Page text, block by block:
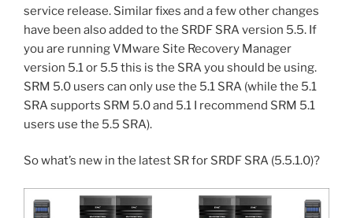
service release. Similar fixes and a few other changes
have been also added to the SRDF SRA version 5.5. If
you are running VMware Site Recovery Manager
version 5.1 or 5.5 this is the SRA you should be using.
SRM 5.0 users can only use the 5.1 SRA (while the 5.1
SRA supports SRM 5.0 and 5.1 I recommend SRM 5.1
users use the 5.5 SRA).
So what’s new in the latest SR for SRDF SRA (5.5.1.0)?